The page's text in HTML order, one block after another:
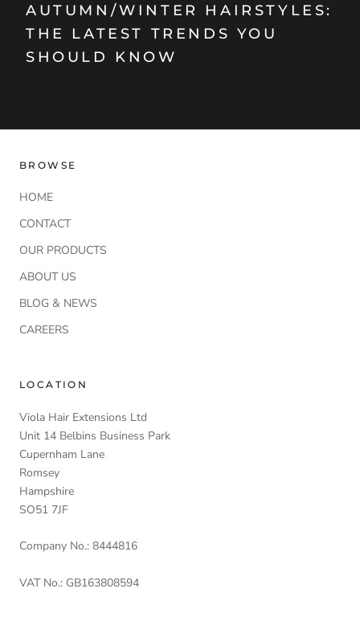
AUTUMN/WINTER HAIRSTYLES:
THE LATEST TRENDS YOU
SHOULD KNOW
BROWSE
HOME
CONTACT
OUR PRODUCTS
ABOUT US
BLOG & NEWS
CAREERS
LOCATION
Viola Hair Extensions Ltd
Unit 14 Belbins Business Park
Cupernham Lane
Romsey
Hampshire
SO51 7JF
Company No.: 8444816
VAT No.: GB163808594